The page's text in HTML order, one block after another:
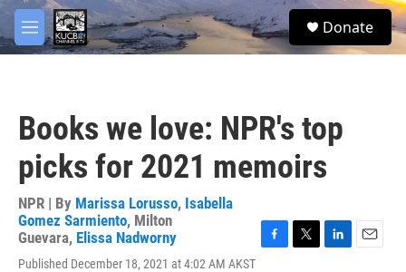
Skip to main content
M
e
S
e
Donate
Books we love: NPR's top
picks for 2021 memoirs
NPR | By Marissa Lorusso, Isabella
Gomez Sarmiento, Milton
Guevara, Elissa Nadworny
Published December 18, 2021 at 4:02 AM AKST F
T
L
E
facebook
twitter
youtube
instagram